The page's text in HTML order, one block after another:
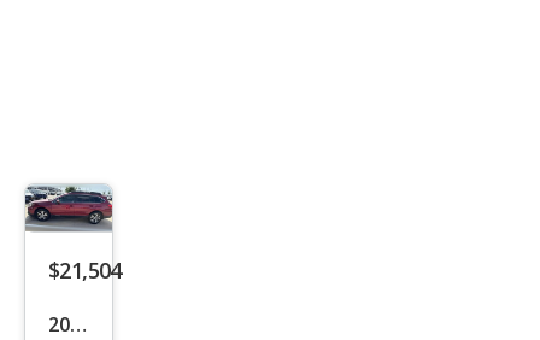
$21,504
2018